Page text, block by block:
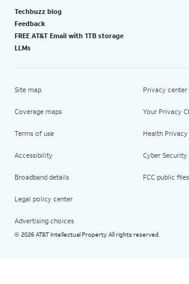
Techbuzz blog
Feedback
FREE AT&T Email with 1TB storage
LLMs
Site map
Coverage maps
Terms of use
Accessibility
Broadband details
Legal policy center
Advertising choices
Privacy center
Your Privacy
Health
Cyber Security
FCC public files
© 2026 AT&T Intellectual Property. All rights reserved.